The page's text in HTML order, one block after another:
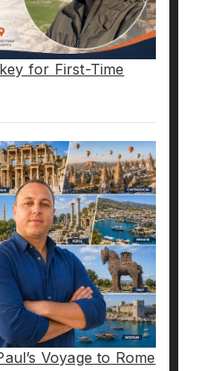
for First-Time
Voyage to Rome